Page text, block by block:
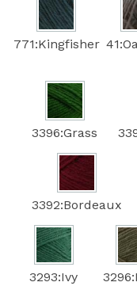
771:Kingfisher
3396:Grass
3392:Bordeaux
3293:Ivy